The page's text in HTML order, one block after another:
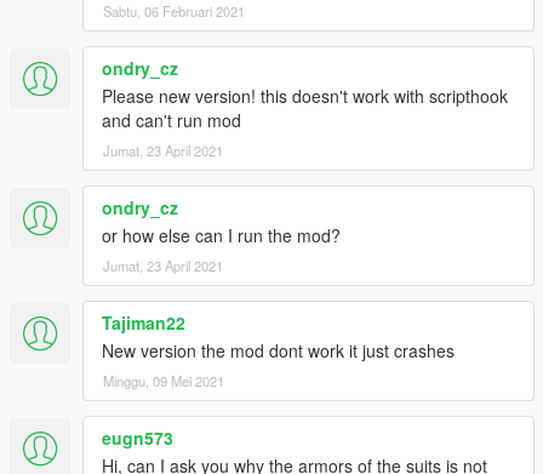
Sabtu, 06 Februari 2021
ondry_cz
Please new version! this doesn't work with scripthook
and can't run mod
Jumat, 23 April 2021
ondry_cz
or how else can I run the mod?
Jumat, 23 April 2021
Tajiman22
New version the mod dont work it just crashes
Minggu, 09 Mei 2021
eugn573
Hi, can I ask you why the armors of the suits is not